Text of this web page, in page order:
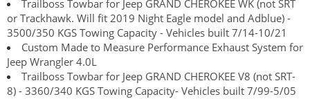
Trailboss Towbar for Jeep GRAND CHEROKEE WK (not SRT
or Trackhawk. Will fit 2019 Night Eagle model and Adblue) -
3500/350 KGS Towing Capacity - Vehicles built 7/14-10/21
Custom Made to Measure Performance Exhaust System for
Jeep Wrangler 4.0L
Trailboss Towbar for Jeep GRAND CHEROKEE V8 (not SRT-
8) - 3360/340 KGS Towing Capacity- Vehicles built 7/99-5/05